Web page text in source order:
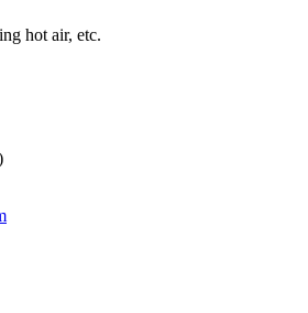
hot air, etc.